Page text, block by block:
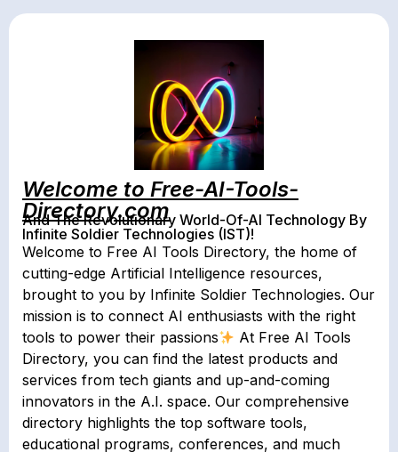
Welcome to Free-AI-Tools-
Directory.com
And The Revolutionary World-Of-AI Technology By
Infinite Soldier Technologies (IST)!
Welcome to Free AI Tools Directory, the home of
cutting-edge Artificial Intelligence resources,
brought to you by Infinite Soldier Technologies. Our
mission is to connect AI enthusiasts with the right
tools to power their passions
At Free AI Tools
Directory, you can find the latest products and
services from tech giants and up-and-coming
innovators in the A.I. space. Our comprehensive
directory highlights the top software tools,
educational programs, conferences, and much